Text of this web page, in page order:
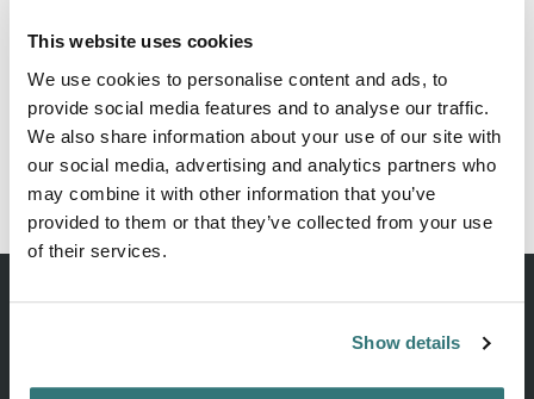
This website uses cookies
We use cookies to personalise content and ads, to
provide social media features and to analyse our traffic.
We also share information about your use of our site with
our social media, advertising and analytics partners who
may combine it with other information that you’ve
provided to them or that they’ve collected from your use
of their services.
Show details
Show All Photos
Report this listing Claim this place
Discover unique camping experiences around the World